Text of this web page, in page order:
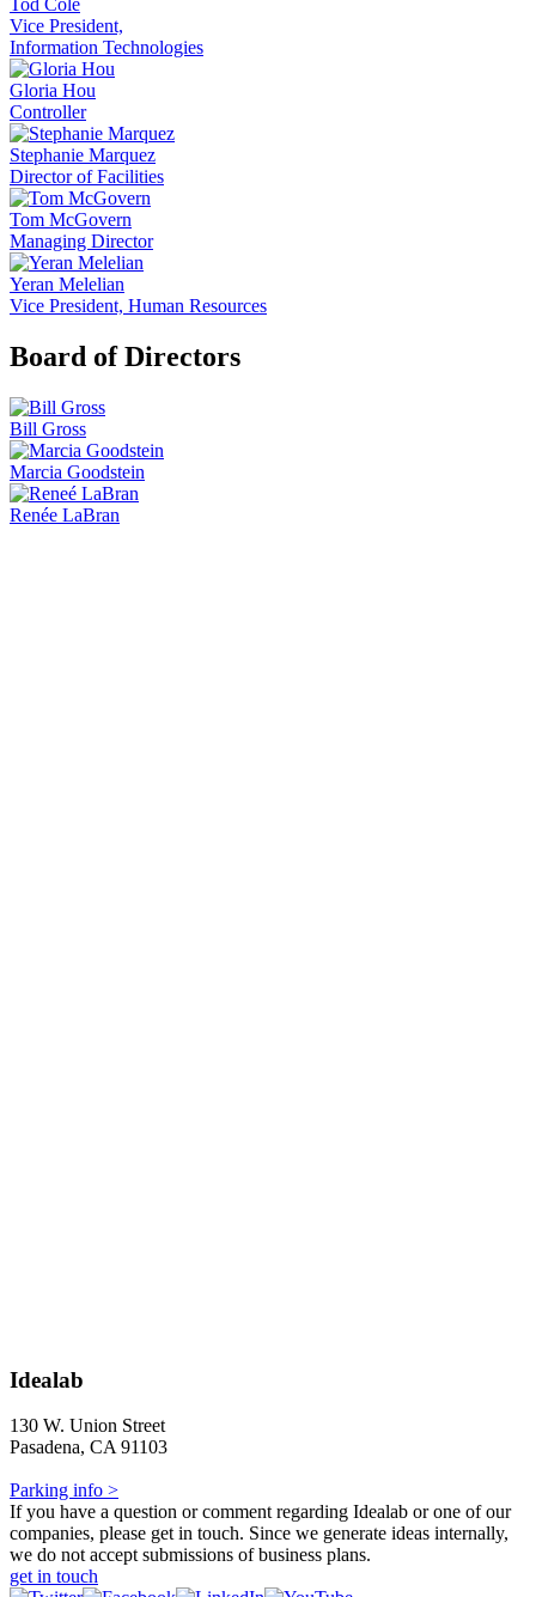
Tod Cole
Vice President,
Information Technologies
Gloria Hou
Controller
Stephanie Marquez
Director of Facilities
Tom McGovern
Managing Director
Yeran Melelian
Vice President, Human Resources
Board of Directors
Bill Gross
Marcia Goodstein
Renée LaBran
Idealab
130 W. Union Street
Pasadena, CA 91103
Parking info >
If you have a question or comment regarding Idealab or one of our
companies, please get in touch. Since we generate ideas internally,
we do not accept submissions of business plans.
get in touch